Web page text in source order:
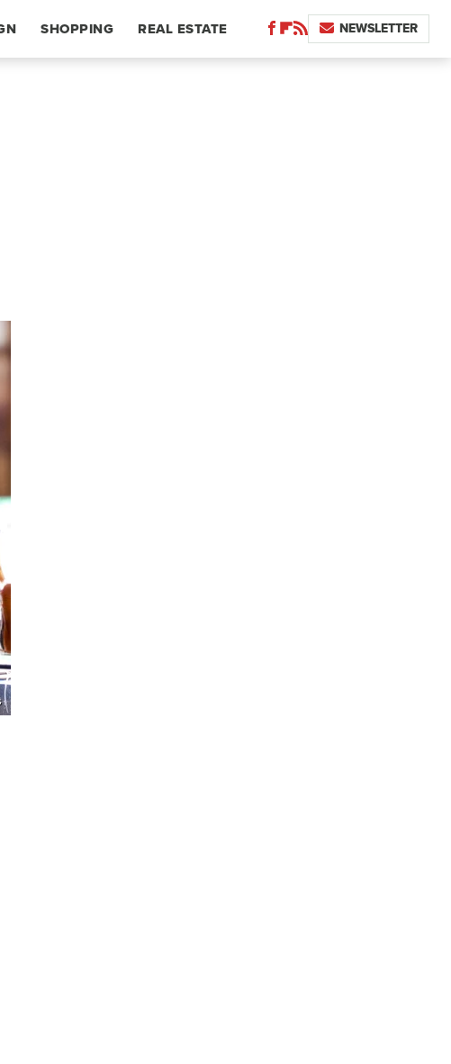
SHOPPING REAL ESTATE NEWSLETTER